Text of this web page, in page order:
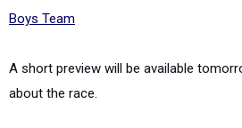
Boys Team
A short preview will be available
about the race.